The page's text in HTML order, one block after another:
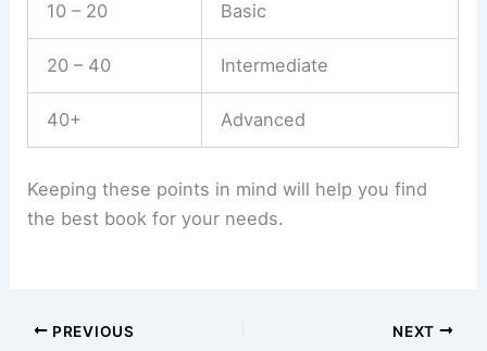
10 – 20 Basic
20 – 40 Intermediate
40+ Advanced
Keeping these points in mind will help you find
the best book for your needs.
PREVIOUS NEXT